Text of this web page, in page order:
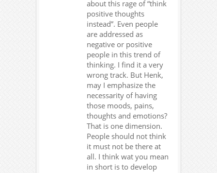
about this rage of “think
positive thoughts
instead”. Even people
are addressed as
negative or positive
people in this trend of
thinking. I find it a very
wrong track. But Henk,
may I emphasize the
necessarity of having
those moods, pains,
thoughts and emotions?
That is one dimension.
People should not think
it must not be there at
all. I think wat you mean
in short is to develop